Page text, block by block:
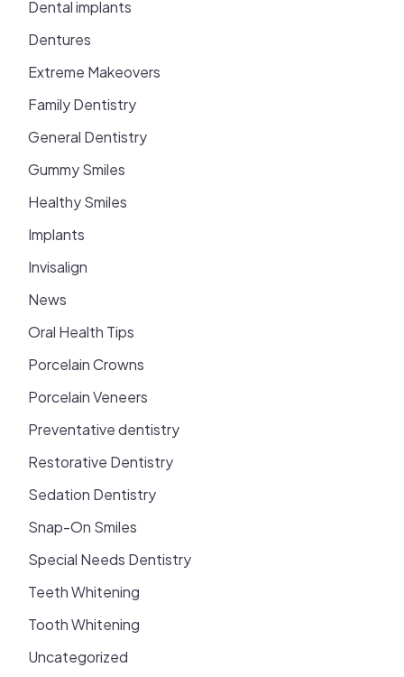
Dental implants
Dentures
Extreme Makeovers
Family Dentistry
General Dentistry
Gummy Smiles
Healthy Smiles
Implants
Invisalign
News
Oral Health Tips
Porcelain Crowns
Porcelain Veneers
Preventative dentistry
Restorative Dentistry
Sedation Dentistry
Snap-On Smiles
Special Needs Dentistry
Teeth Whitening
Tooth Whitening
Uncategorized